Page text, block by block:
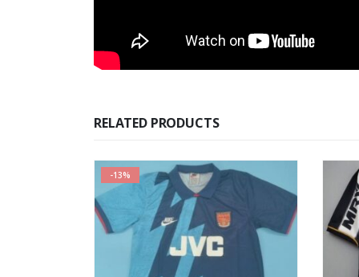
RELATED PRODUCTS
-13%